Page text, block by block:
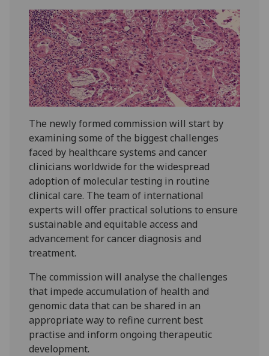
The newly formed commission will start by
examining some of the biggest challenges
faced by healthcare systems and cancer
clinicians worldwide for the widespread
adoption of molecular testing in routine
clinical care. The team of international
experts will offer practical solutions to ensure
sustainable and equitable access and
advancement for cancer diagnosis and
treatment.
The commission will analyse the challenges
that impede accumulation of health and
genomic data that can be shared in an
appropriate way to refine current best
practise and inform ongoing therapeutic
development.